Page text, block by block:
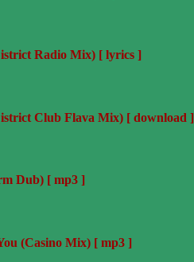
Radio Mix) [ lyrics ]
Club Flava Mix) [ download ]
Dub) [ mp3 ]
(Casino Mix) [ mp3 ]